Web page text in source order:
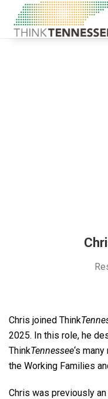
Chris joined Think
2025. In this role, he
ThinkTennessee‘s
the Working Families
Chris was previously